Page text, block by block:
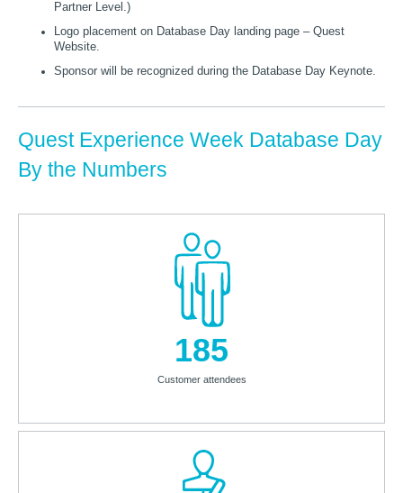
Partner Level.)
Logo placement on Database Day landing page – Quest
Website.
Sponsor will be recognized during the Database Day Keynote.
Quest Experience Week Database Day
By the Numbers
185
Customer attendees